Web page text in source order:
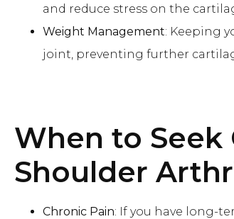
and reduce stress on the
Weight Management: Keeping
joint, preventing further
When to
Shoulder
Chronic Pain: If you have long-